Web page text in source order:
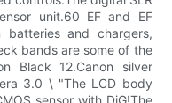
unit.60 EF and EF
batteries and chargers,
bands are some of the
Black 12.Canon silver
3.0 \ "The LCD body